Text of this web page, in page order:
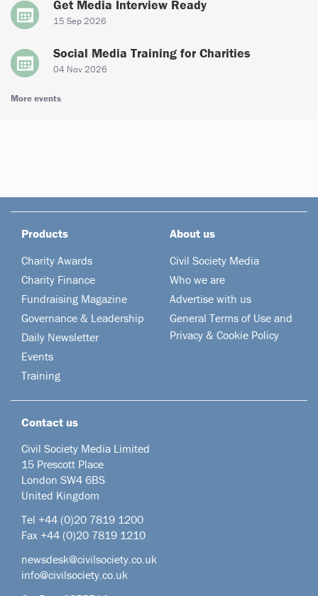
Get Media Interview Ready
15 Sep 2026
Social Media Training for Charities
04 Nov 2026
More events
Products
Charity Awards
Charity Finance
Fundraising Magazine
Governance & Leadership
Daily Newsletter
Events
Training
About us
Civil Society Media
Who we are
Advertise with us
General Terms of Use and
Privacy & Cookie Policy
Contact us
Civil Society Media Limited
15 Prescott Place
London SW4 6BS
United Kingdom
Tel +44 (0)20 7819 1200
Fax +44 (0)20 7819 1210
newsdesk@civilsociety.co.uk
info@civilsociety.co.uk